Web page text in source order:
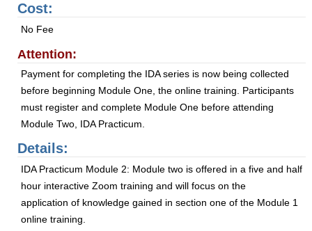
Cost:
No Fee
Attention:
Payment for completing the IDA series is now being collected
before beginning Module One, the online training. Participants
must register and complete Module One before attending
Module Two, IDA Practicum.
Details:
IDA Practicum Module 2: Module two is offered in a five and half
hour interactive Zoom training and will focus on the
application of knowledge gained in section one of the Module 1
online training.